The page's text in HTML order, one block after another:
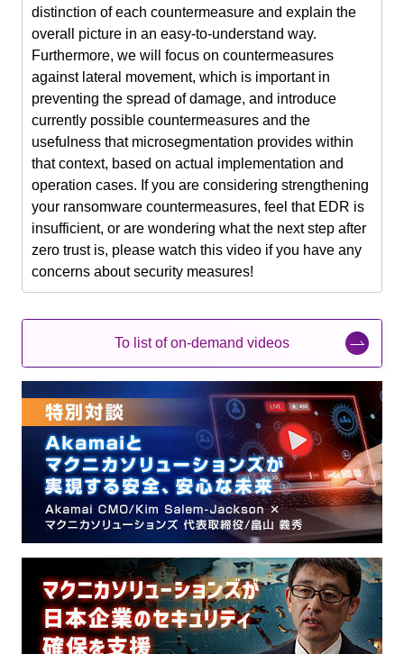
distinction of each countermeasure and explain the
overall picture in an easy-to-understand way.
Furthermore, we will focus on countermeasures
against lateral movement, which is important in
preventing the spread of damage, and introduce
currently possible countermeasures and the
usefulness that microsegmentation provides within
that context, based on actual implementation and
operation cases. If you are considering strengthening
your ransomware countermeasures, feel that EDR is
insufficient, or are wondering what the next step after
zero trust is, please watch this video if you have any
concerns about security measures!
To list of on-demand videos